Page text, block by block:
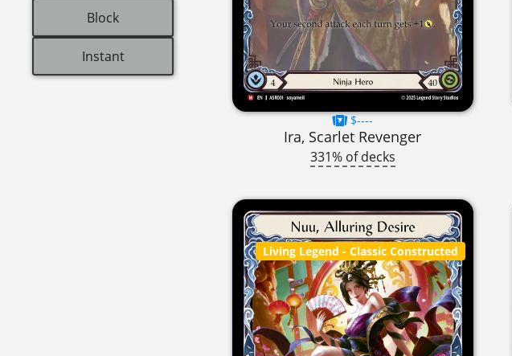
Block
Instant
$----
Ira, Scarlet Revenger
331% of decks
Living Legend - Classic Constructed